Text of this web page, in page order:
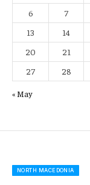
6
7
13
14
20
21
27
28
« May
NORTH MACEDONIA